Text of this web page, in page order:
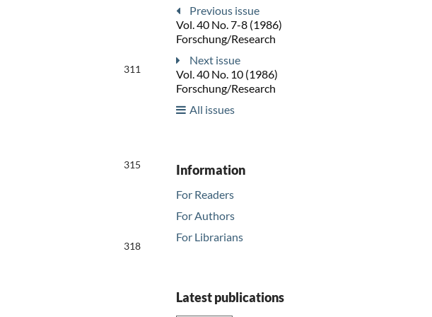
311
315
318
Previous issue
Vol. 40 No. 7-8 (1986)
Forschung/Research
Next issue
Vol. 40 No. 10 (1986)
Forschung/Research
All issues
Information
For Readers
For Authors
For Librarians
Latest publications